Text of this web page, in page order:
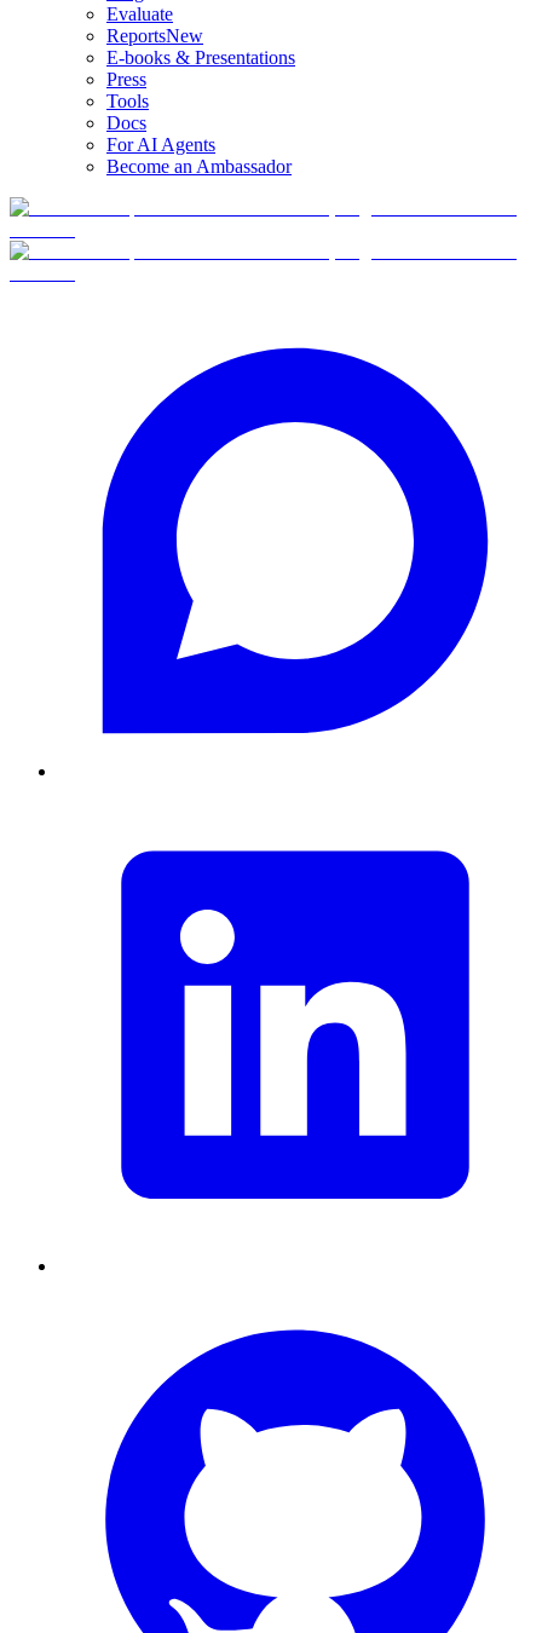
Evaluate
ReportsNew
E-books & Presentations
Press
Tools
Docs
For AI Agents
Become an Ambassador